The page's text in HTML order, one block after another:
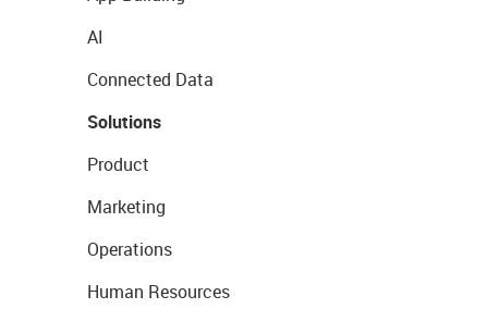
AI
Connected Data
Solutions
Product
Marketing
Operations
Human Resources